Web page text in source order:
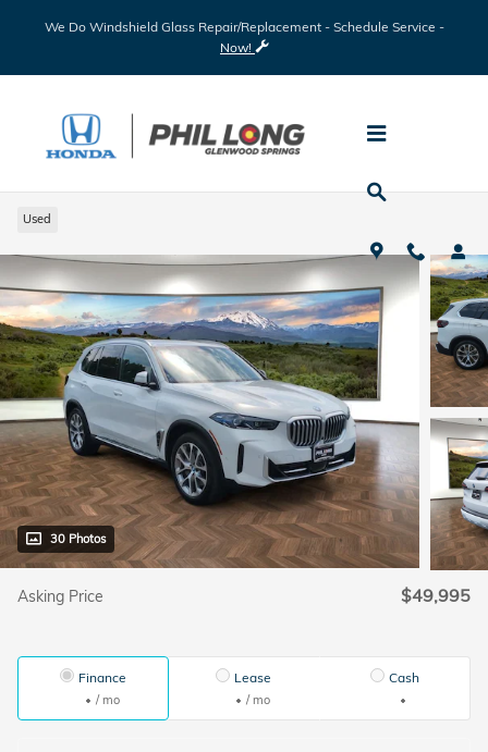
We Do Windshield Glass Repair/Replacement - Schedule Service -
Now!
Used
30 Photos
Asking Price $49,995
Finance
/ mo
Lease
/ mo
Cash